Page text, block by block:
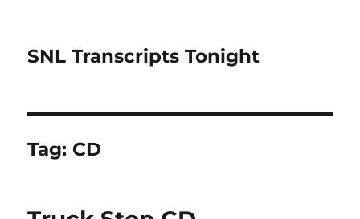
SNL Transcripts Tonight
Tag: CD